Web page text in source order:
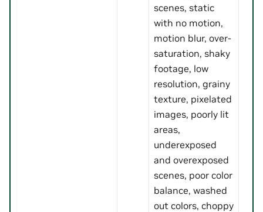
scenes, static
with no motion,
motion blur, over-
saturation, shaky
footage, low
resolution, grainy
texture, pixelated
images, poorly lit
areas,
underexposed
and overexposed
scenes, poor color
balance, washed
out colors, choppy